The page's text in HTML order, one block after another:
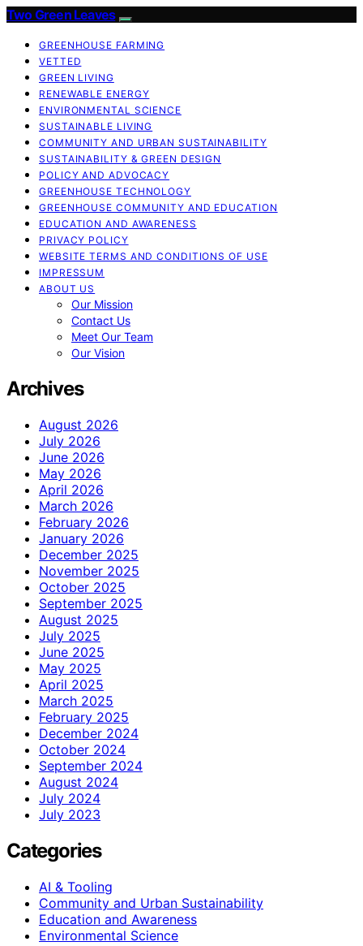
Two Green Leaves
GREENHOUSE FARMING
VETTED
GREEN LIVING
RENEWABLE ENERGY
ENVIRONMENTAL SCIENCE
SUSTAINABLE LIVING
COMMUNITY AND URBAN SUSTAINABILITY
SUSTAINABILITY & GREEN DESIGN
POLICY AND ADVOCACY
GREENHOUSE TECHNOLOGY
GREENHOUSE COMMUNITY AND EDUCATION
EDUCATION AND AWARENESS
PRIVACY POLICY
WEBSITE TERMS AND CONDITIONS OF USE
IMPRESSUM
ABOUT US
Our Mission
Contact Us
Meet Our Team
Our Vision
Archives
August 2026
July 2026
June 2026
May 2026
April 2026
March 2026
February 2026
January 2026
December 2025
November 2025
October 2025
September 2025
August 2025
July 2025
June 2025
May 2025
April 2025
March 2025
February 2025
December 2024
October 2024
September 2024
August 2024
July 2024
July 2023
Categories
AI & Tooling
Community and Urban Sustainability
Education and Awareness
Environmental Science